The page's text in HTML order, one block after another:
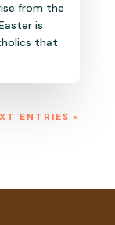
from the
is
that
ENTRIES »